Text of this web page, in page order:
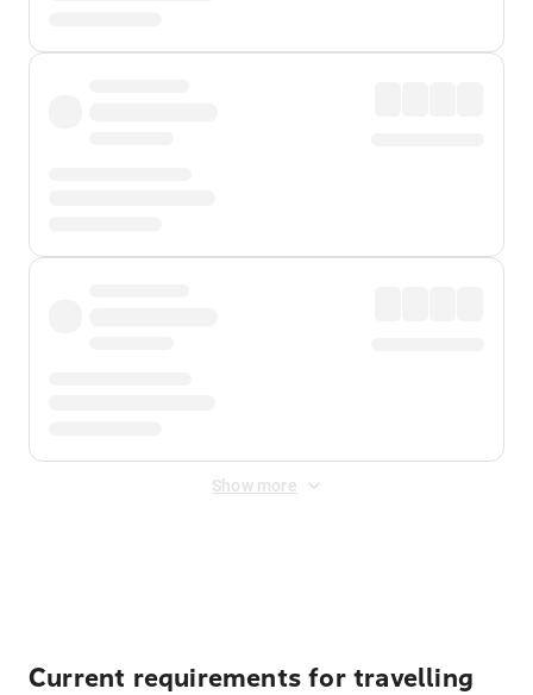
Show more
Current requirements for travelling